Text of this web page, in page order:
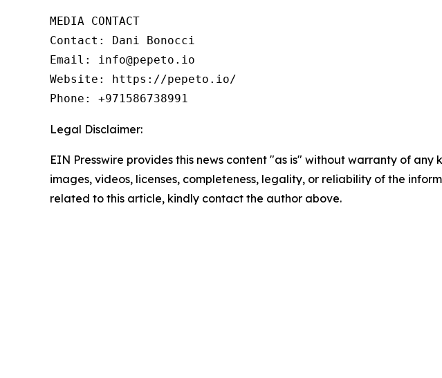
MEDIA CONTACT
Contact: Dani Bonocci
Email: info@pepeto.io
Website: https://pepeto.io/
Phone: +971586738991
Legal Disclaimer:
EIN Presswire provides this news content "as is" without warranty of
images, videos, licenses, completeness, legality, or reliability of the
related to this article, kindly contact the author above.